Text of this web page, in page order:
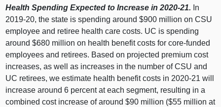
Health Spending Expected to Increase in 2020‑21. In
2019‑20, the state is spending around $900 million on CSU
employee and retiree health care costs. UC is spending
around $680 million on health benefit costs for core‑funded
employees and retirees. Based on projected premium cost
increases, as well as increases in the number of CSU and
UC retirees, we estimate health benefit costs in 2020‑21 will
increase around6 percent at each segment, resulting in a
combined cost increase of around $90 million ($55 million at